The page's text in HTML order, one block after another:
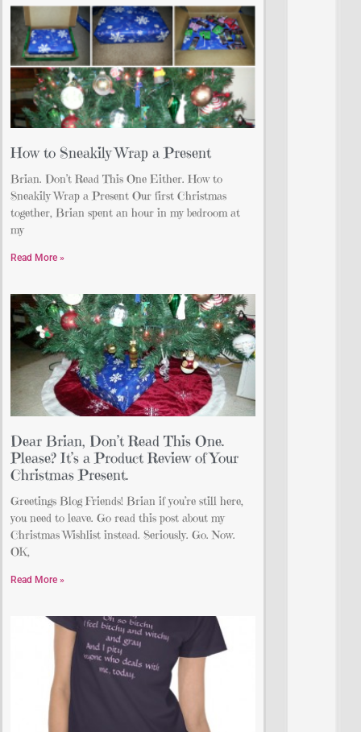
How to Sneakily Wrap a Present
Brian. Don’t Read This One Either. How to
Sneakily Wrap a Present Our first Christmas
together, Brian spent an hour in my bedroom at
my
Read More »
Dear Brian, Don’t Read This One.
Please? It’s a Product Review of Your
Christmas Present.
Greetings Blog Friends! Brian if you’re still here,
you need to leave. Go read this post about my
Christmas Wishlist instead. Seriously. Go. Now.
OK,
Read More »